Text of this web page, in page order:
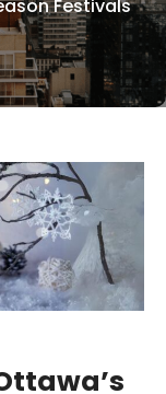
Festivals